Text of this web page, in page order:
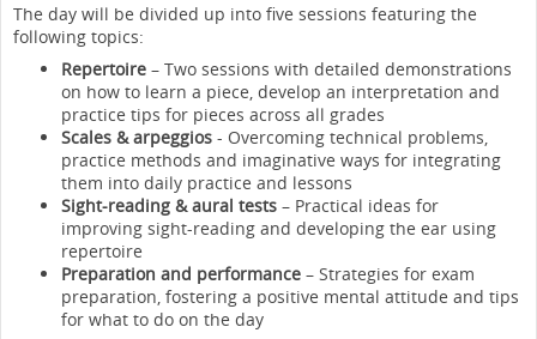
The day will be divided up into five sessions featuring the
following topics:
Repertoire – Two sessions with detailed demonstrations
on how to learn a piece, develop an interpretation and
practice tips for pieces across all grades
Scales & arpeggios - Overcoming technical problems,
practice methods and imaginative ways for integrating
them into daily practice and lessons
Sight-reading & aural tests – Practical ideas for
improving sight-reading and developing the ear using
repertoire
Preparation and performance – Strategies for exam
preparation, fostering a positive mental attitude and tips
for what to do on the day